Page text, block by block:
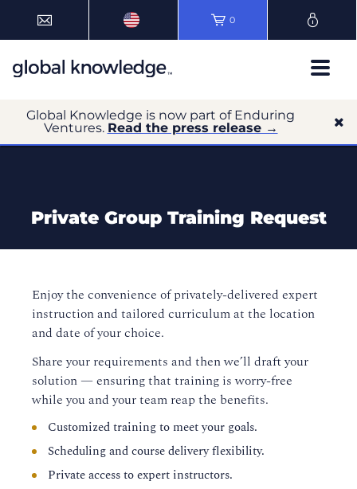
0
Global Knowledge is now part of Enduring
Ventures. Read the press release →
Private Group Training Request
Enjoy the convenience of privately-delivered expert
instruction and tailored curriculum at the location
and date of your choice.
Share your requirements and then we’ll draft your
solution — ensuring that training is worry-free
while you and your team reap the benefits.
Customized training to meet your goals.
Scheduling and course delivery flexibility.
Private access to expert instructors.